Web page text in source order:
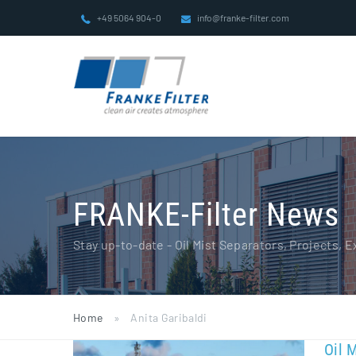
+49 5064 904-0 info@franke-filter.com
FRANKE-Filter News
Stay up-to-date - Oil Mist Separators, Projects,
Home » Anita Garibaldi
Oil
Oil